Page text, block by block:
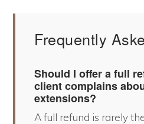
Frequently
Should I offer a full
client complains
extensions?
A full refund is rarely